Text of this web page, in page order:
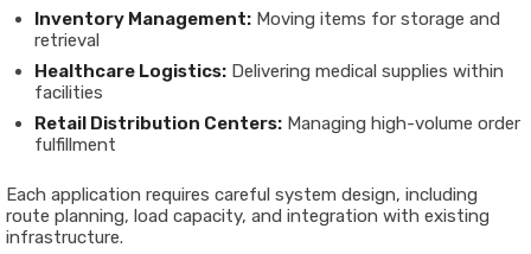
Inventory Management: Moving items for storage and
retrieval
Healthcare Logistics: Delivering medical supplies within
facilities
Retail Distribution Centers: Managing high-volume order
fulfillment
Each application requires careful system design, including
route planning, load capacity, and integration with existing
infrastructure.